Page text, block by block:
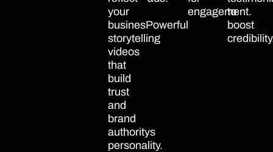
your
businesPowerful
storytelling
videos
that
build
trust
and
brand
authoritys
personality.
engagement.
to
boost